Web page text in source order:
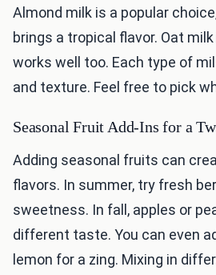
Almond milk is a popular
brings a tropical flavor. Oat
works well too. Each type of
and texture. Feel free to pick
Seasonal Fruit Add-Ins for a
Adding seasonal fruits can
flavors. In summer, try fresh
sweetness. In fall, apples or
different taste. You can even
lemon for a zing. Mixing in